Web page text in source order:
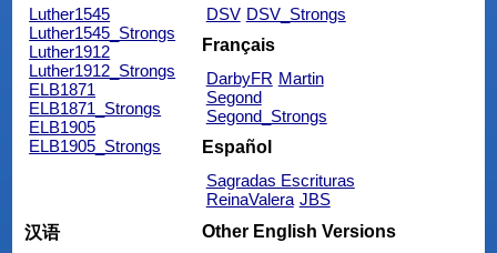
Luther1545
Luther1545_Strongs
Luther1912
Luther1912_Strongs
ELB1871
ELB1871_Strongs
ELB1905
ELB1905_Strongs
DSV DSV_Strongs
Français
DarbyFR Martin
Segond
Segond_Strongs
Español
Sagradas Escrituras
ReinaValera JBS
汉语
Other English Versions